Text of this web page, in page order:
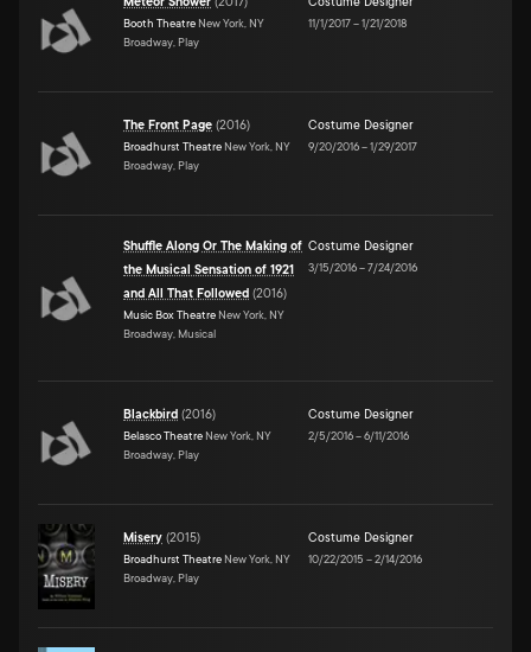
Booth Theatre New York, NY
Broadway, Play
11/1/2017–1/21/2018
The Front Page (2016)
Broadhurst Theatre New York, NY
Broadway, Play
Costume Designer
9/20/2016–1/29/2017
Shuffle Along Or The Making of
the Musical Sensation of 1921
and All That Followed (2016)
Music Box Theatre New York, NY
Broadway, Musical
Costume Designer
3/15/2016–7/24/2016
Blackbird (2016)
Belasco Theatre New York, NY
Broadway, Play
Costume Designer
2/5/2016–6/11/2016
Misery (2015)
Broadhurst Theatre New York, NY
Broadway, Play
Costume Designer
10/22/2015 –2/14/2016